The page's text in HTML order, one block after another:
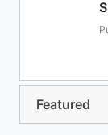
Featured